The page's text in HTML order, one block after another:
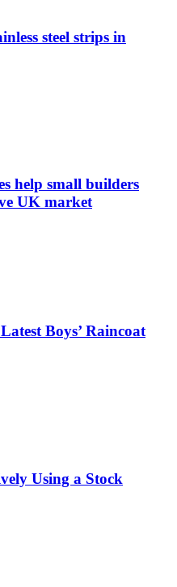
steel strips in
help small builders
UK market
Boys’ Raincoat
Using a Stock